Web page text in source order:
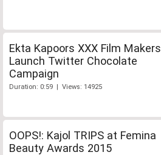
Ekta Kapoors XXX Film Makers
Launch Twitter Chocolate
Campaign
Duration: 0:59 | Views: 14925
OOPS!: Kajol TRIPS at Femina
Beauty Awards 2015